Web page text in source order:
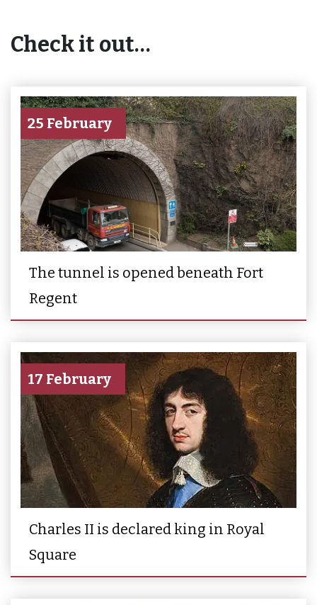
Check it out…
25 February
The tunnel is opened beneath Fort
Regent
17 February
Charles II is declared king in Royal
Square